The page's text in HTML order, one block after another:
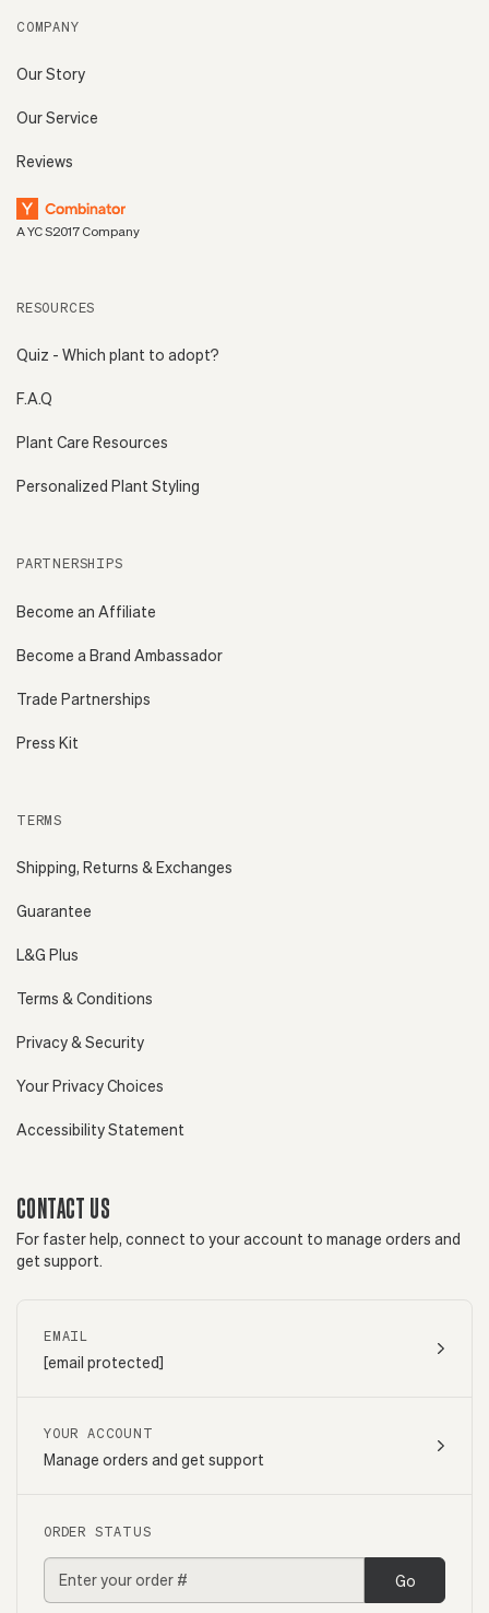
COMPANY
Our Story
Our Service
Reviews
A YC S2017 Company
RESOURCES
Quiz - Which plant to adopt?
F.A.Q
Plant Care Resources
Personalized Plant Styling
PARTNERSHIPS
Become an Affiliate
Become a Brand Ambassador
Trade Partnerships
Press Kit
TERMS
Shipping, Returns & Exchanges
Guarantee
L&G Plus
Terms & Conditions
Privacy & Security
Your Privacy Choices
Accessibility Statement
CONTACT US
For faster help, connect to your account to manage orders and
get support.
EMAIL
[email protected]
YOUR ACCOUNT
Manage orders and get support
ORDER STATUS
Go